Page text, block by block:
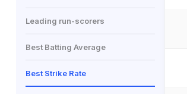
Leading run-scorers
Best Batting Average
Best Strike Rate